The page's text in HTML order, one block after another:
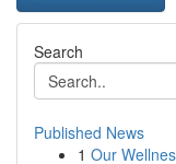
Search
Published News
1 Our